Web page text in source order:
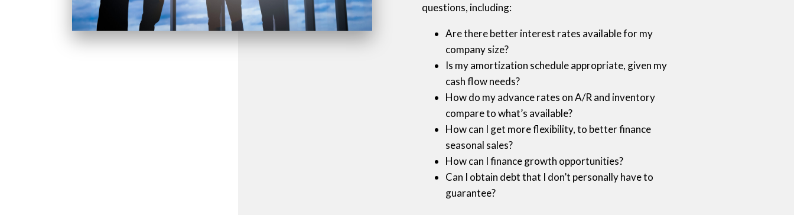
questions, including:
Are there better interest rates available for my
company size?
Is my amortization schedule appropriate, given my
cash flow needs?
How do my advance rates on A/R and inventory
compare to what’s available?
How can I get more flexibility, to better finance
seasonal sales?
How can I finance growth opportunities?
Can I obtain debt that I don’t personally have to
guarantee?